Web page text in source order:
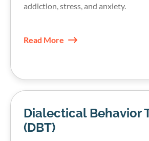
addiction, stress, and anxiety.
teens recognize those patterns and
Read More
Dialectical Behavior
(DBT)